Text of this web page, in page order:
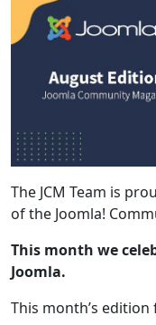
The JCM Team is
of the Joomla!
This month we
Joomla.
This month’s edition